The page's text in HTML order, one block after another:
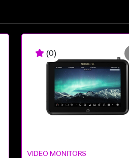
(0)
VIDEO MONITORS